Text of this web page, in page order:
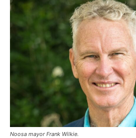
Noosa mayor Frank Wilkie.